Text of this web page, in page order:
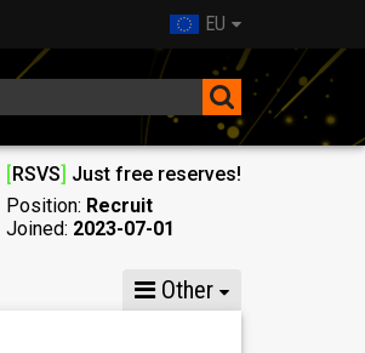
EU
[RSVS] Just free reserves!
Position: Recruit
Joined: 2023-07-01
Other